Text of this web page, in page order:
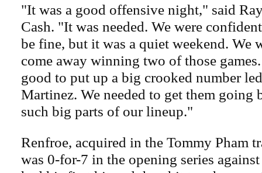
"It was a good offensive night," said
Cash. "It was needed. We were
be fine, but it was a quiet weekend. We
come away winning two of those
good to put up a big crooked number
Martinez. We needed to get them going
such big parts of our lineup."
Renfroe, acquired in the Tommy Pham
was 0-for-7 in the opening series